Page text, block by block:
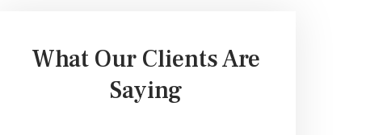
What Our Clients Are
Saying